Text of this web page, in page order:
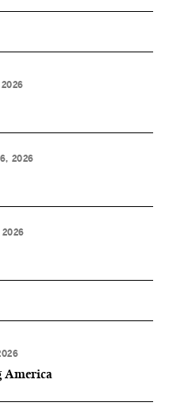
2026
6, 2026
2026
America